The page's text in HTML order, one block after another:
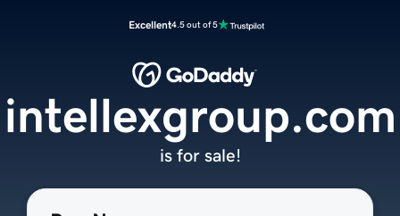
Excellent4.5 out of 5
intellexgroup.com
is for sale!